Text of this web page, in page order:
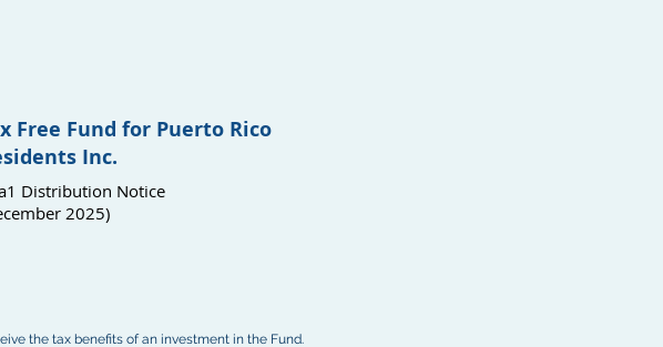
Free Fund for Puerto Rico
Inc.
Distribution Notice
2025)
the tax benefits of an investment in the Fund.